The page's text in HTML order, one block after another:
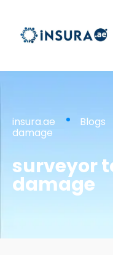
insura.ae Blogs
damage
surveyor
damage